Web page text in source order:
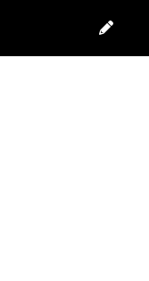
Edit